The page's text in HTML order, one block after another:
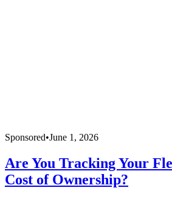
Sponsored•June 1, 2026
Are You Tracking Your
Cost of Ownership?